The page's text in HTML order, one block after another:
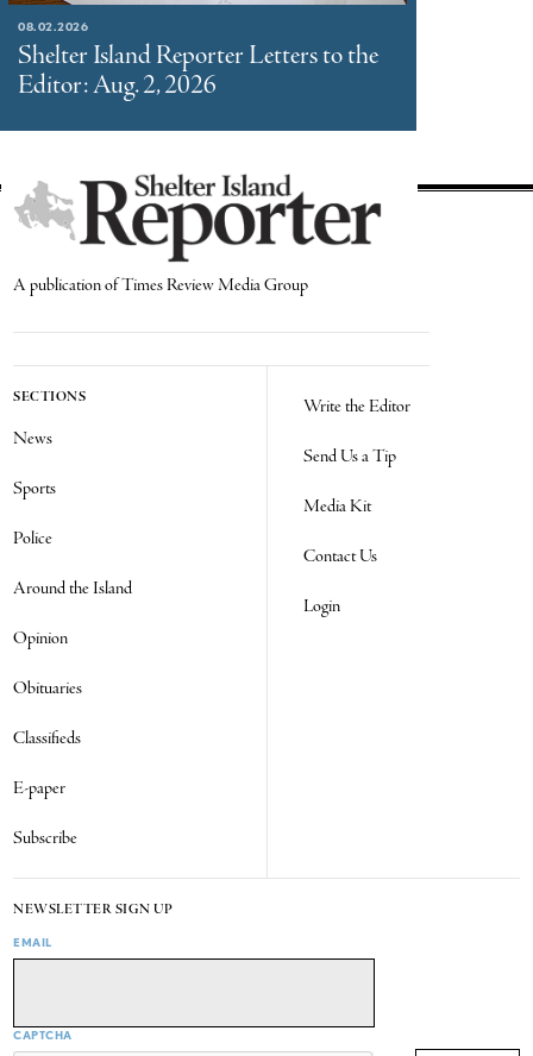
08.02.2026
Shelter Island Reporter Letters to the
Editor: Aug. 2, 2026
A publication of Times Review Media Group
SECTIONS
News
Sports
Police
Around the Island
Opinion
Obituaries
Classifieds
E-paper
Subscribe
Write the Editor
Send Us a Tip
Media Kit
Contact Us
Login
NEWSLETTER SIGN UP
EMAIL
CAPTCHA